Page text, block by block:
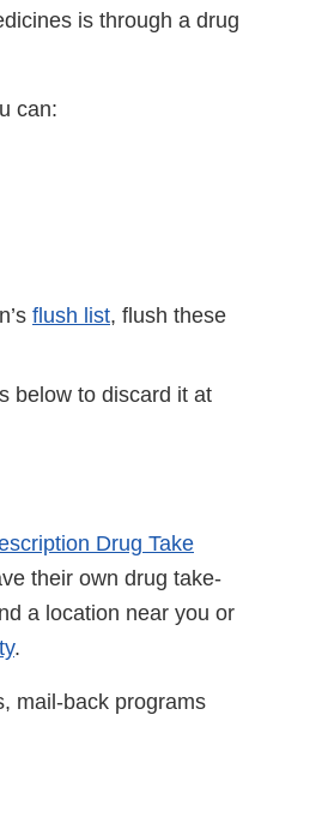
is through a drug
can:
flush list, flush these
below to discard it at
Drug Take
their own drug take-
a location near you or
.
mail-back programs